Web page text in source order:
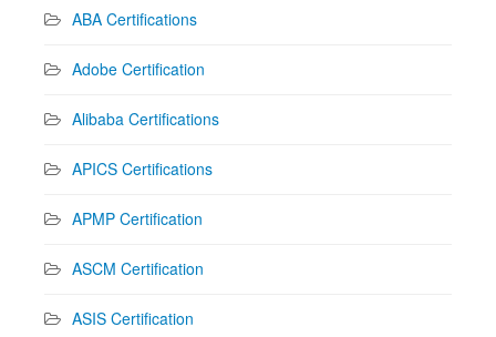
ABA Certifications
Adobe Certification
Alibaba Certifications
APICS Certifications
APMP Certification
ASCM Certification
ASIS Certification